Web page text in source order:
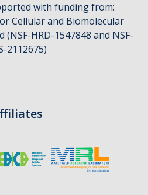
with funding from:
Cellular and Biomolecular
(NSF-HRD-1547848 and NSF-
2112675)